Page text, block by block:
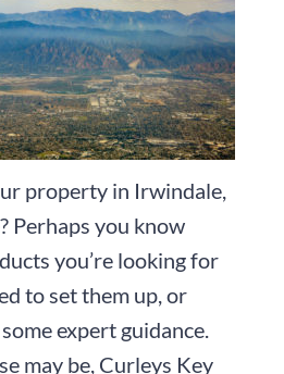
property in Irwindale,
Perhaps you know
you’re looking for
to set them up, or
expert guidance.
may be, Curleys Key